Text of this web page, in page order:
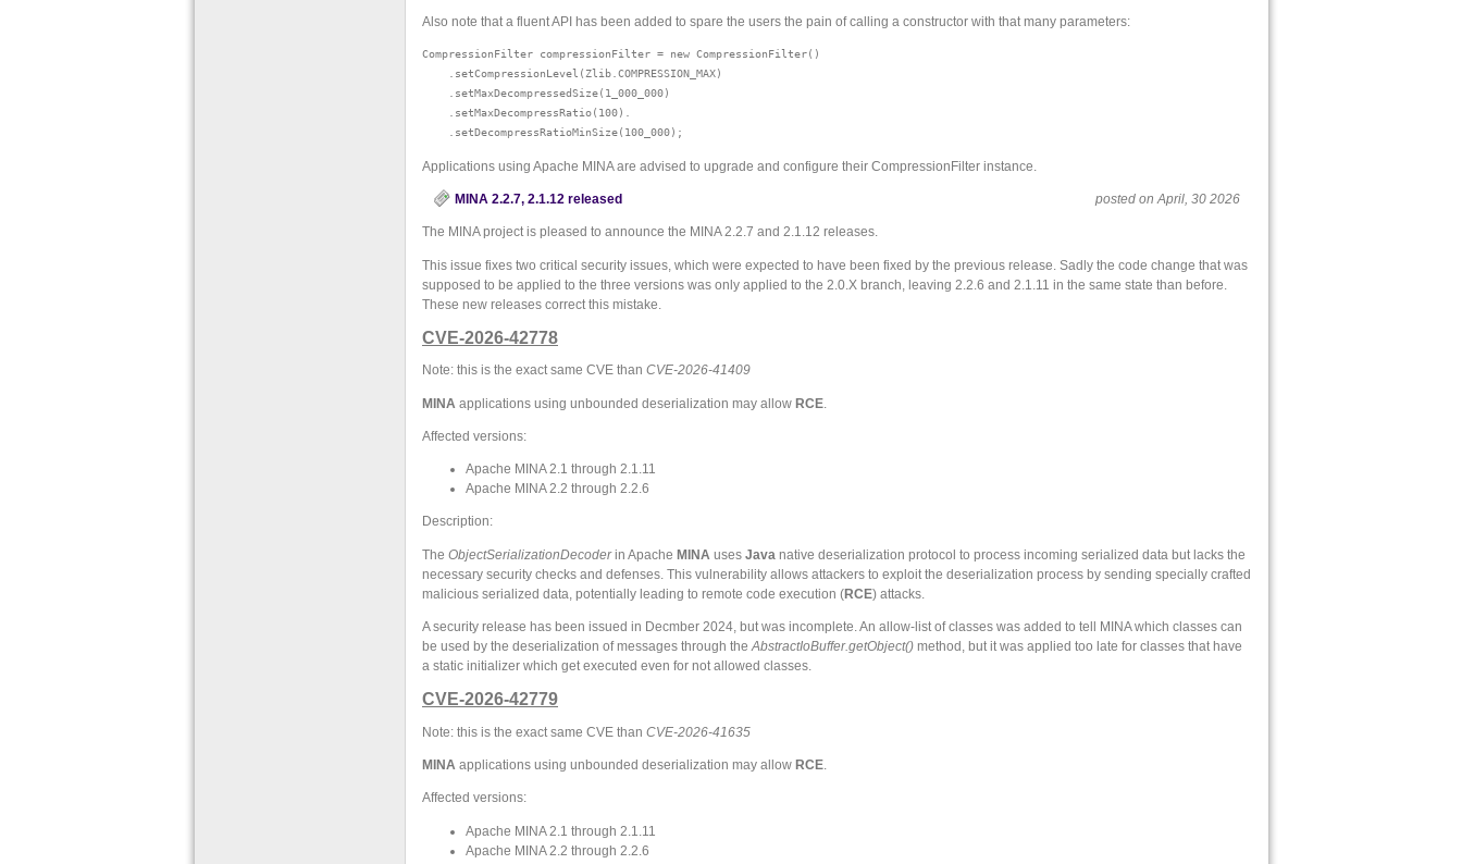
Also note that a fluent API has been added to spare the users the pain of calling a constructor with that many parameters:
CompressionFilter compressionFilter = new CompressionFilter()
    .setCompressionLevel(Zlib.COMPRESSION_MAX)
    .setMaxDecompressedSize(1_000_000)
    .setMaxDecompressRatio(100).
Applications using Apache MINA are advised to upgrade and configure their CompressionFilter instance.
MINA 2.2.7, 2.1.12 released posted on April, 30 2026
The MINA project is pleased to announce the MINA 2.2.7 and 2.1.12 releases.
This issue fixes two critical security issues, which were expected to have been fixed by the previous release. Sadly the code change that was
supposed to be applied to the three versions was only applied to the 2.0.X branch, leaving 2.2.6 and 2.1.11 in the same state than before.
These new releases correct this mistake.
CVE-2026-42778
Note: this is the exact same CVE than CVE-2026-41409
MINA applications using unbounded deserialization may allow RCE
Affected versions:
Apache MINA 2.1 through 2.1.11
Apache MINA 2.2 through 2.2.6
Description:
The ObjectSerializationDecoderin Apache MINA uses Java native deserialization protocol to process incoming serialized data but lacks the
necessary security checks and defenses. This vulnerability allows attackers to exploit the deserialization process by sending specially crafted
malicious serialized data, potentially leading to remote code execution (RCE) attacks.
A security release has been issued in Decmber 2024, but was incomplete. An allow-list of classes was added to tell MINA which classes can
be used by the deserialization of messages through theAbstractIoBuffer.getObject() method, but it was applied too late for classes that have
a static initializer which get executed even for not allowed classes.
CVE-2026-42779
Note: this is the exact same CVE than CVE-2026-41635
MINA applications using unbounded deserialization may allow RCE.
Affected versions:
Apache MINA 2.1 through 2.1.11
Apache MINA 2.2 through 2.2.6